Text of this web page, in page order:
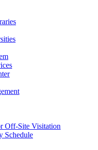
Off-Site Visitation
Schedule